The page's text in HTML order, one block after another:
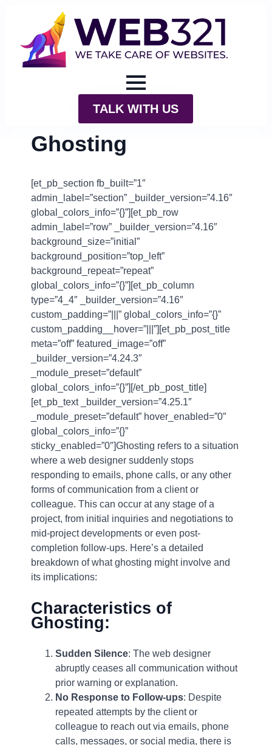
TALK WITH US
Ghosting
[et_pb_section fb_built=”1″
admin_label=”section” _builder_version=”4.16″
global_colors_info=”{}”][et_pb_row
admin_label=”row” _builder_version=”4.16″
background_size=”initial”
background_position=”top_left”
background_repeat=”repeat”
global_colors_info=”{}”][et_pb_column
type=”4_4″ _builder_version=”4.16″
custom_padding=”|||” global_colors_info=”{}”
custom_padding__hover=”|||”][et_pb_post_title
meta=”off” featured_image=”off”
_builder_version=”4.24.3″
_module_preset=”default”
global_colors_info=”{}”][/et_pb_post_title]
[et_pb_text _builder_version=”4.25.1″
_module_preset=”default” hover_enabled=”0″
global_colors_info=”{}”
sticky_enabled=”0″]Ghosting refers to a situation
where a web designer suddenly stops
responding to emails, phone calls, or any other
forms of communication from a client or
colleague. This can occur at any stage of a
project, from initial inquiries and negotiations to
mid-project developments or even post-
completion follow-ups. Here’s a detailed
breakdown of what ghosting might involve and
its implications:
Characteristics of
Ghosting:
Sudden Silence: The web designer
abruptly ceases all communication without
prior warning or explanation.
No Response to Follow-ups: Despite
repeated attempts by the client or
colleague to reach out via emails, phone
calls, messages, or social media, there is